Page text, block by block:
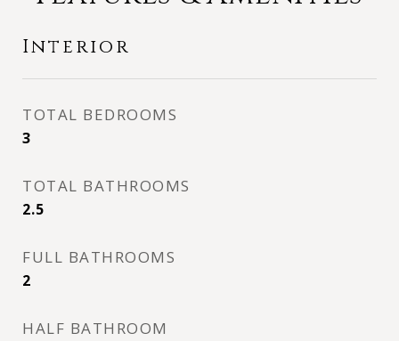
Interior
TOTAL BEDROOMS
3
TOTAL BATHROOMS
2.5
FULL BATHROOMS
2
HALF BATHROOM